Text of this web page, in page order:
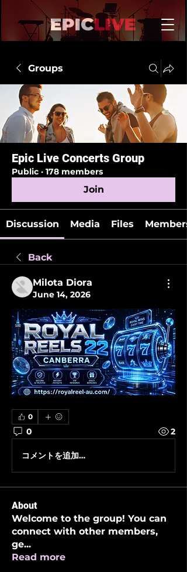
Groups
Epic Live Concerts Group
Public · 178 members
Join
Discussion Media Files Members
Back
Milota Diora
June 14, 2026
0
0 2
コメントを追加…
About
Welcome to the group! You can
connect with other members,
ge...
Read more